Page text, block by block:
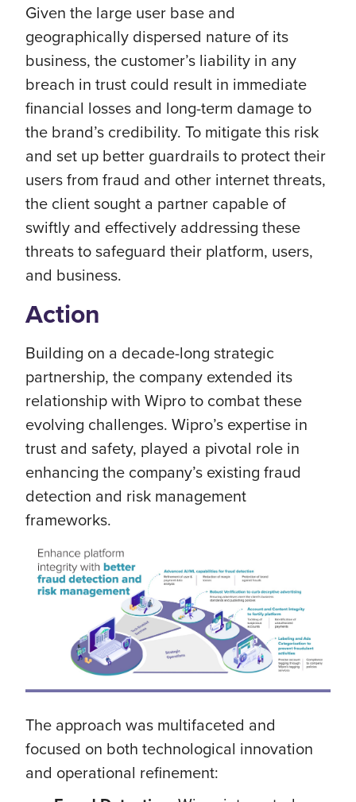
Given the large user base and
geographically dispersed nature of its
business, the customer’s liability in any
breach in trust could result in immediate
financial losses and long-term damage to
the brand’s credibility. To mitigate this risk
and set up better guardrails to protect their
users from fraud and other internet threats,
the client sought a partner capable of
swiftly and effectively addressing these
threats to safeguard their platform, users,
and business.
Action
Building on a decade-long strategic
partnership, the company extended its
relationship with Wipro to combat these
evolving challenges. Wipro’s expertise in
trust and safety, played a pivotal role in
enhancing the company’s existing fraud
detection and risk management
frameworks.
The approach was multifaceted and
focused on both technological innovation
and operational refinement: